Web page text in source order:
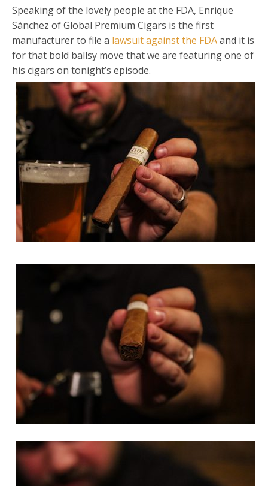
Speaking of the lovely people at the FDA, Enrique
Sánchez of Global Premium Cigars is the first
manufacturer to file a lawsuit against the FDAand it is
for that bold ballsy move that we are featuring one of
his cigars on tonight’s episode.